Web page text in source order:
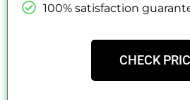
100% satisfaction
CHECK